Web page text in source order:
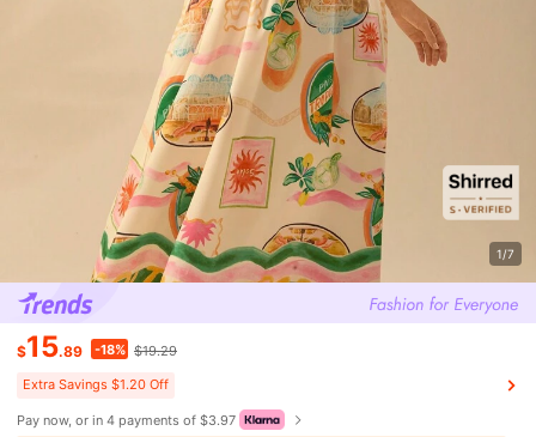
1/7
$15.89 -18% $19.29
Extra Savings $1.20 Off
Pay now, or in 4 payments of $3.97